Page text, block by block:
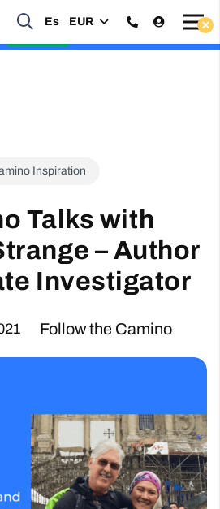
Es EUR
2027 Holy Year Camino Now!
Inspiration
Talks with
– Author
Investigator
Follow the Camino